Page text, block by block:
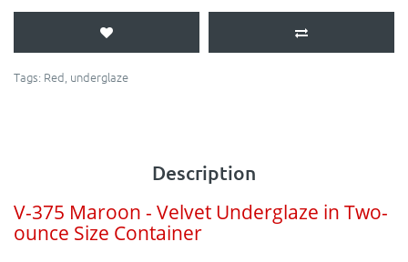
Tags: Red underglaze
Description
V-375 Maroon - Velvet Underglaze in Two-
ounce Size Container